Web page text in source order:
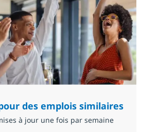
des emplois similaires
à jour une fois par semaine